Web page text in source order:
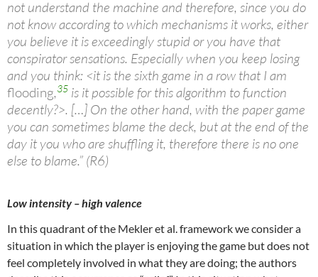
not understand the machine and therefore, since you do
not know according to which mechanisms it works, either
you believe it is exceedingly stupid or you have that
conspirator sensations. Especially when you keep losing
and you think: <it is the sixth game in a row that I am
flooding,35 is it possible for this algorithm to function
decently?>. […] On the other hand, with the paper game
you can sometimes blame the deck, but at the end of the
day it you who are shuffling it, therefore there is no one
else to blame.” (R6)
Low intensity – high valence
In this quadrant of the Mekler et al. framework we consider a
situation in which the player is enjoying the game but does not
feel completely involved in what they are doing; the authors